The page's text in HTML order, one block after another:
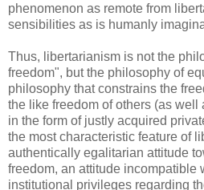
phenomenon as remote from
sensibilities as is humanly
Thus, libertarianism is not the
freedom", but the philosophy of
philosophy that constrains the
the like freedom of others (as well
in the form of justly acquired
the most characteristic feature of
authentically egalitarian attitude
freedom, an attitude incompatible
institutional privileges regarding